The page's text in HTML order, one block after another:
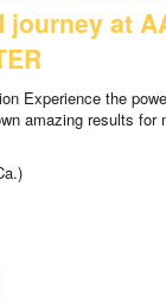
journey at
Experience the
amazing results for